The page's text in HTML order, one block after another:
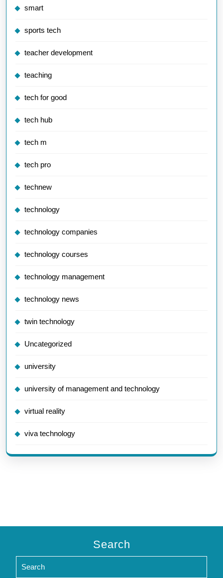
smart
sports tech
teacher development
teaching
tech for good
tech hub
tech m
tech pro
technew
technology
technology companies
technology courses
technology management
technology news
twin technology
Uncategorized
university
university of management and technology
virtual reality
viva technology
Search